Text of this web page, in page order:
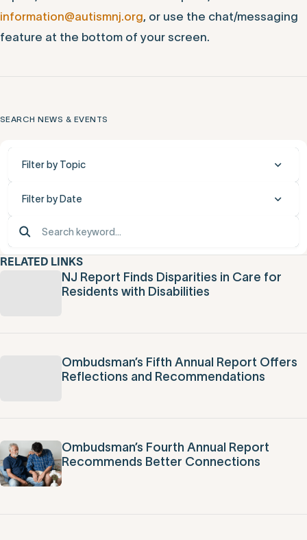
information@autismnj.org, or use the chat/messaging
feature at the bottom of your screen.
SEARCH NEWS & EVENTS
Filter by Topic
Filter by Date
RELATED LINKS
NJ Report Finds Disparities in Care for
Residents with Disabilities
Ombudsman’s Fifth Annual Report Offers
Reflections and Recommendations
Ombudsman’s Fourth Annual Report
Recommends Better Connections